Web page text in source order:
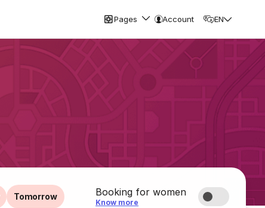
Pages Account EN
Tomorrow Booking for women
Know more